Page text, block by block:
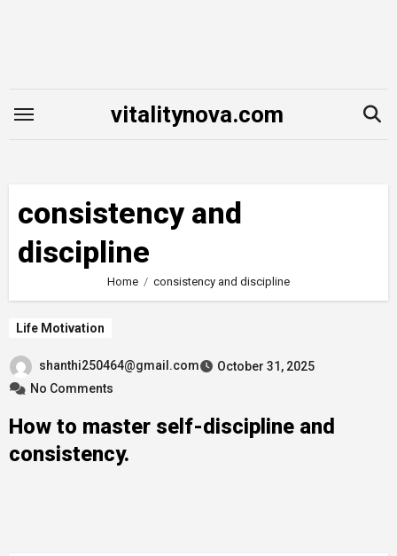
vitalitynova.com
consistency and
discipline
Home consistency and discipline
Life Motivation
shanthi250464@gmail.com
October 31, 2025
No Comments
How to master self-discipline and
consistency.